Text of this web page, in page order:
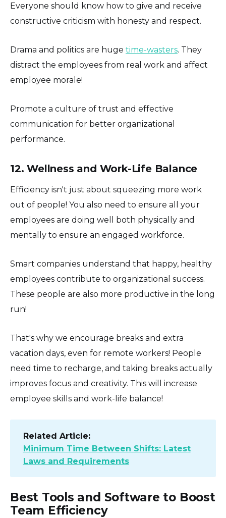
Everyone should know how to give and receive
constructive criticism with honesty and respect.
Drama and politics are huge time-wasters. They
distract the employees from real work and affect
employee morale!
Promote a culture of trust and effective
communication for better organizational
performance.
12. Wellness and Work-Life Balance
Efficiency isn't just about squeezing more work
out of people! You also need to ensure all your
employees are doing well both physically and
mentally to ensure an engaged workforce.
Smart companies understand that happy, healthy
employees contribute to organizational success.
These people are also more productive in the long
run!
That's why we encourage breaks and extra
vacation days, even for remote workers! People
need time to recharge, and taking breaks actually
improves focus and creativity. This will increase
employee skills and work-life balance!
Related Article:
Minimum Time Between Shifts: Latest
Laws and Requirements
Best Tools and Software to Boost
Team Efficiency